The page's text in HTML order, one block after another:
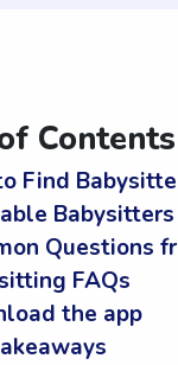
Contents
Find
Questions
FAQs
the app